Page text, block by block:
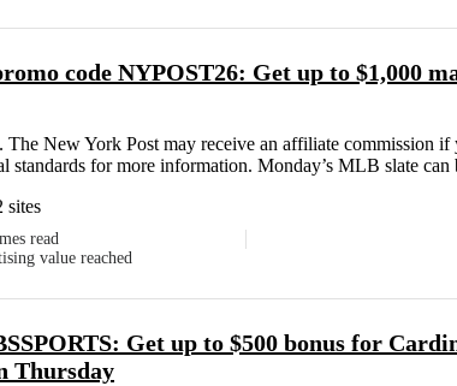
code NYPOST26: Get up to $1,000
The New York Post may receive an affiliate commission
standards for more information. Monday’s MLB slate can
sites
read
value reached
Get up to $500 bonus for
Thursday